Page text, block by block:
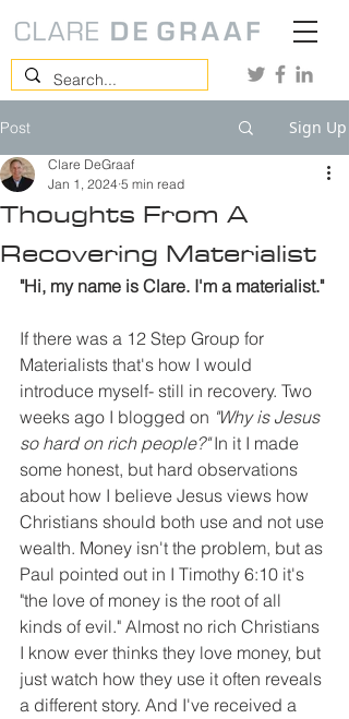
Post Sign Up
Thoughts From A
Recovering Materialist
Clare DeGraaf
Jan 1, 2024 5 min read
"Hi, my name is Clare. I'm a materialist."
If there was a 12 Step Group for
Materialists that's how I would
introduce myself- still in recovery. Two
weeks ago I blogged on "Why is Jesus
so hard on rich people?" In it I made
some honest, but hard observations
about how I believe Jesus views how
Christians should both use and not use
wealth. Money isn't the problem, but as
Paul pointed out in I Timothy 6:10 it's
"the love of money is the root of all
kinds of evil." Almost no rich Christians
I know ever thinks they love money, but
just watch how they use it often reveals
a different story. And I've received a